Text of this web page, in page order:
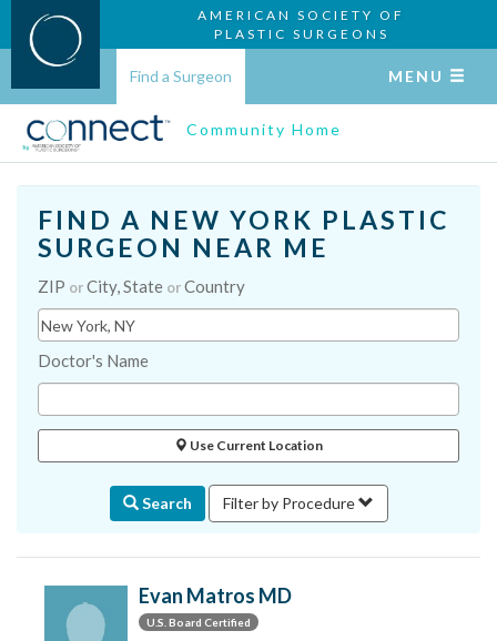
AMERICAN SOCIETY OF
PLASTIC SURGEONS
Find a Surgeon MENU
Community Home
FIND A NEW YORK PLASTIC
SURGEON NEAR ME
ZIP orCity, State orCountry
Doctor's Name
Use Current Location
Search Filter by Procedure
Evan Matros MD
U.S. Board Certified